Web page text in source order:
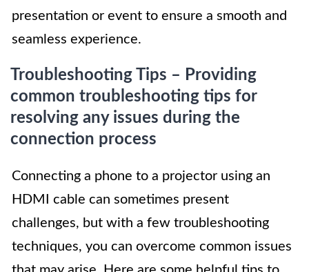
presentation or event to ensure a smooth and
seamless experience.
Troubleshooting Tips – Providing
common troubleshooting tips for
resolving any issues during the
connection process
Connecting a phone to a projector using an
HDMI cable can sometimes present
challenges, but with a few troubleshooting
techniques, you can overcome common issues